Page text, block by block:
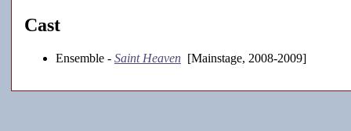
Cast
Ensemble - Saint Heaven [Mainstage, 2008-2009]